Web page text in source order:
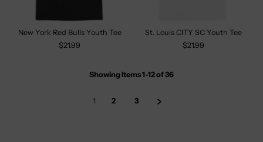
New York Red Bulls Youth Tee
$21.99
St. Louis CITY SC Youth Tee
$21.99
Showing Items 1-12of36
1 2 3